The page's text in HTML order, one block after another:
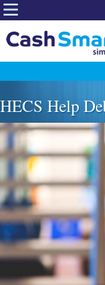
Skip
content
HECS Help